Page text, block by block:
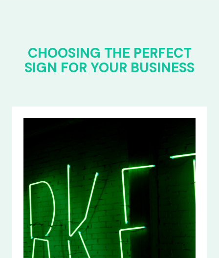
CHOOSING THE PERFECT
SIGN FOR YOUR BUSINESS